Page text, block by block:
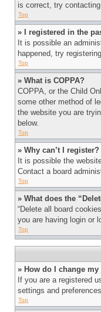
is correct, try
Top
» I registered in the
It is possible an
happened, try
Top
» What is COPPA?
COPPA, or the Child
some other method of
the website you are
below.
Top
» Why can’t I register?
It is possible the
Contact a board
Top
» What does the
“Delete all board
you are having login or
Top
» How do I change my
If you are a registered
settings and
Top